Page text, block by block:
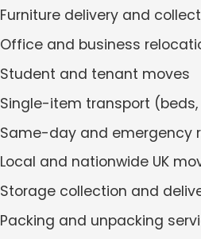
Furniture delivery and
Office and business
Student and tenant moves
Single-item transport
Same-day and emergency
Local and nationwide UK
Storage collection and
Packing and unpacking